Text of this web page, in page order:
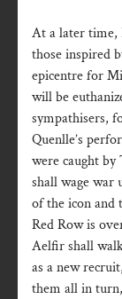
At a later time,
those inspired
epicentre for
will be
sympathisers,
Quenlle’s
were caught
shall wage war
of the icon and
Red Row is
Aelfir shall
as a new
them all in